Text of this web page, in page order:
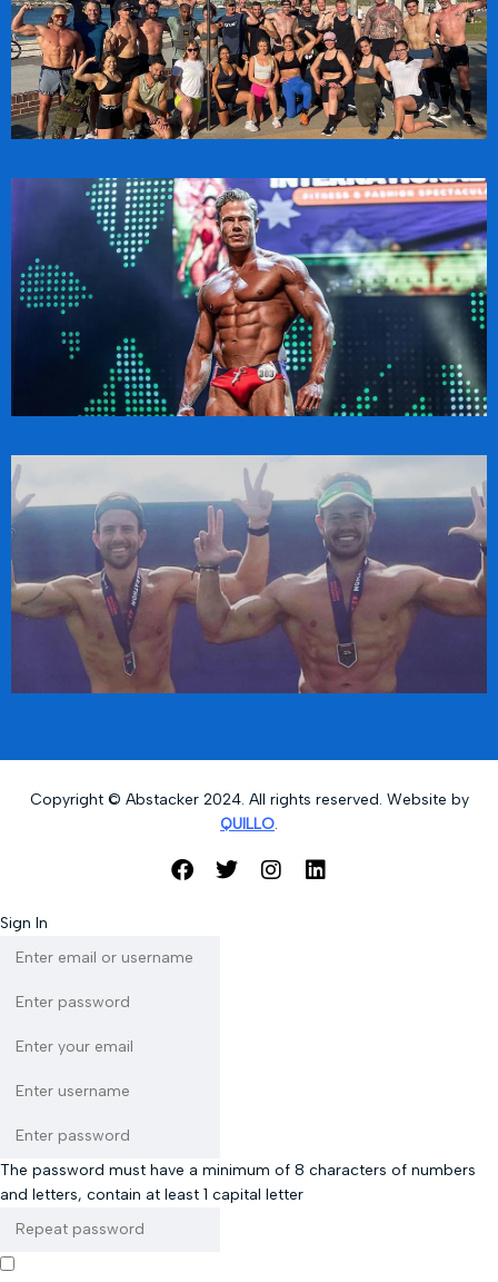
Copyright © Abstacker 2024. All rights reserved. Website by
QUILLO.
Sign In
The password must have a minimum of 8 characters of numbers
and letters, contain at least 1 capital letter